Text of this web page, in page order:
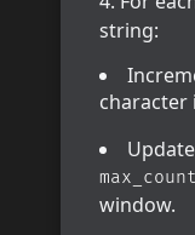
string:
character
max_count
window.